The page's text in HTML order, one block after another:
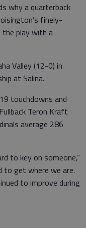
why a quarterback
finely-
play with a
Valley (12-0) in
at Salina.
touchdowns and
Teron Kraft
average 286
to key on someone,”
to get where we are.
to improve during